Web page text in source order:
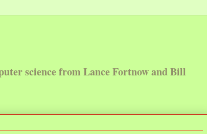
science from Lance Fortnow and Bill